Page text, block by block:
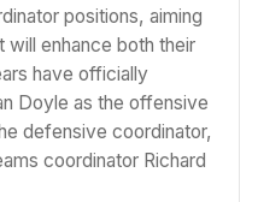
positions, aiming
will enhance both their
have officially
Doyle as the offensive
defensive coordinator,
coordinator Richard